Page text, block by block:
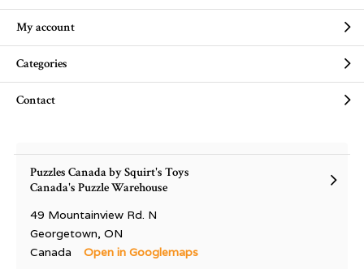
My account
Categories
Contact
Puzzles Canada by Squirt's Toys
Canada's Puzzle Warehouse
49 Mountainview Rd. N
Georgetown, ON
Canada
Open in Googlemaps